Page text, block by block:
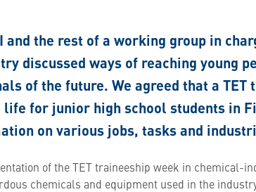
the rest of a working group in
discussed ways of reaching young
of the future. We agreed that a TET
for junior high school students in
on various jobs, tasks and
of the TET traineeship week in chemical-
chemicals and equipment used in the